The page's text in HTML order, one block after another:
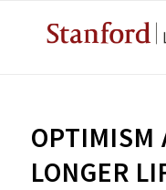
OPTIMISM
LONGER